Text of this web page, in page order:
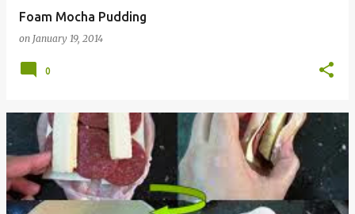
Foam Mocha Pudding
on January 19, 2014
0